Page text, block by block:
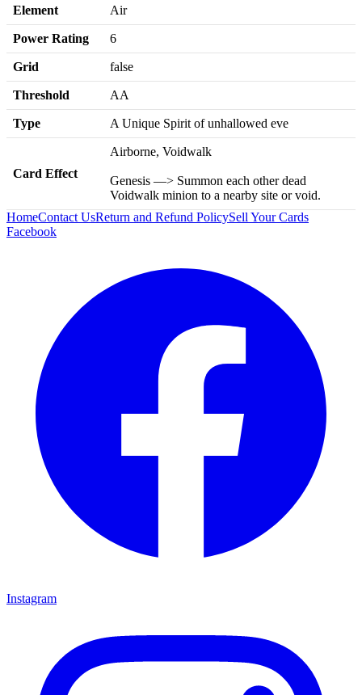
Element Air
Power Rating 6
Grid false
Threshold AA
Type A Unique Spirit of unhallowed eve
Card Effect
Airborne, Voidwalk
Genesis —> Summon each other dead
Voidwalk minion to a nearby site or void.
HomeContact UsReturn and Refund PolicySell Your Cards
Facebook
Instagram